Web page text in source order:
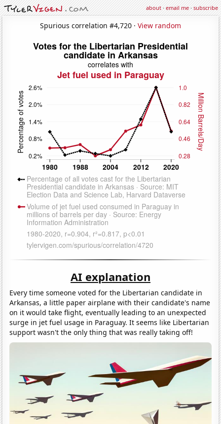
about·email me·subscribe
Spurious correlation #4,720 · View random
AI explanation
Every time someone voted for the Libertarian candidate in
Arkansas, a little paper airplane with their candidate's name
on it would take flight, eventually leading to an unexpected
surge in jet fuel usage in Paraguay. It seems like Libertarian
support wasn't the only thing that was really taking off!